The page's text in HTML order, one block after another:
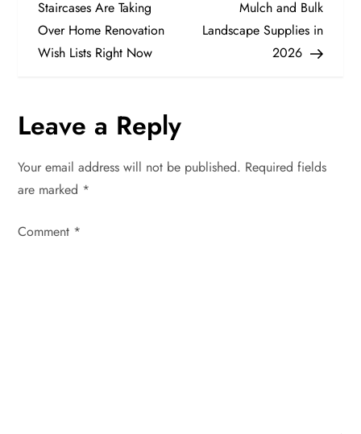
s
n
a
v
i
Staircases Are Taking
Over Home Renovation
Wish Lists Right Now
Mulch and Bulk
Landscape Supplies in
2026
Leave a Reply
Your email address will not be published. Required fields
are marked *
Comment *